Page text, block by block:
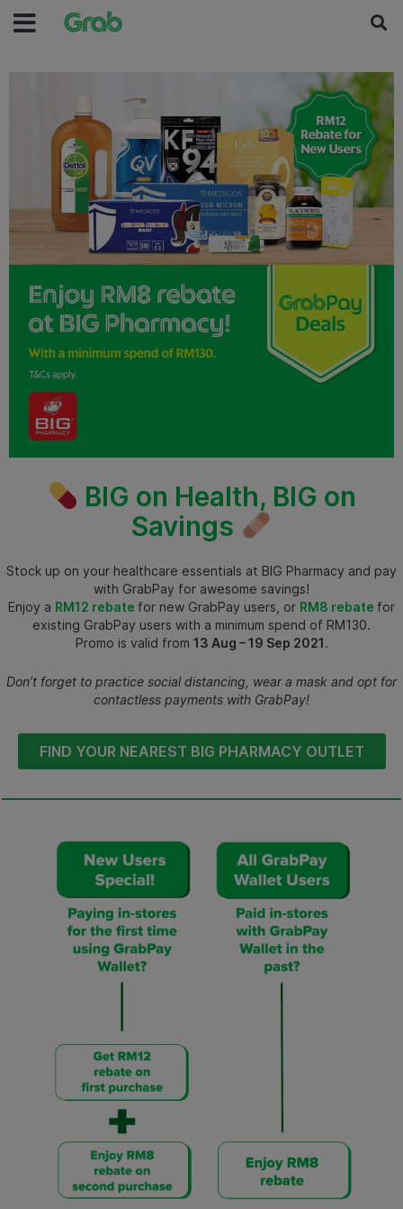
BIG on Health, BIG on
Savings
Stock up on your healthcare essentials at BIG Pharmacy and pay
with GrabPay for awesome savings!
Enjoy a RM12 rebate for new GrabPay users, or RM8 rebate for
existing GrabPay users with a minimum spend of RM130.
Promo is valid from 13 Aug – 19 Sep 2021.
Don’t forget to practice social distancing, wear a mask and opt for
contactless payments with GrabPay!
FIND YOUR NEAREST BIG PHARMACY OUTLET